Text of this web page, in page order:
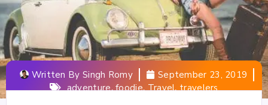
Written By Singh Romy
September 23, 2019
adventure,foodie,Travel,travelers